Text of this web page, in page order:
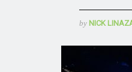
by NICK